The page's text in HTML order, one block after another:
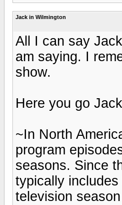
Jack in Wilmington
All I can say
am saying. I
show.
Here you go
~In North
program
seasons. Since
typically
television